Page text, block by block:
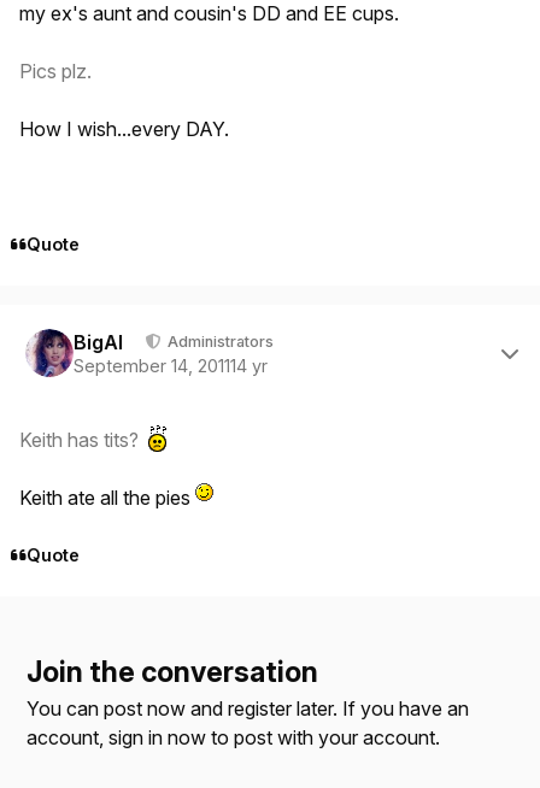
my ex's aunt and cousin's DD and EE cups.
Pics plz.
How I wish...every DAY.
Quote
BigAl Administrators
September 14, 201114 yr
Keith has tits?
Keith ate all the pies
Quote
Join the conversation
You can post now and register later. If you have an
account,sign in now to post with your account.